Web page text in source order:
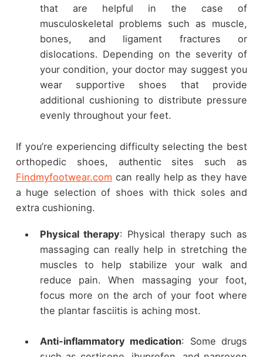
that are helpful in the case of
musculoskeletal problems such as muscle,
bones, and ligament fractures or
dislocations. Depending on the severity of
your condition, your doctor may suggest you
wear supportive shoes that provide
additional cushioning to distribute pressure
evenly throughout your feet.
If you’re experiencing difficulty selecting the best
orthopedic shoes, authentic sites such as
Findmyfootwear.com can really help as they have
a huge selection of shoes with thick soles and
extra cushioning.
Physical therapy: Physical therapy such as
massaging can really help in stretching the
muscles to help stabilize your walk and
reduce pain. When massaging your foot,
focus more on the arch of your foot where
the plantar fasciitis is aching most.
Anti-inflammatory medication: Some drugs